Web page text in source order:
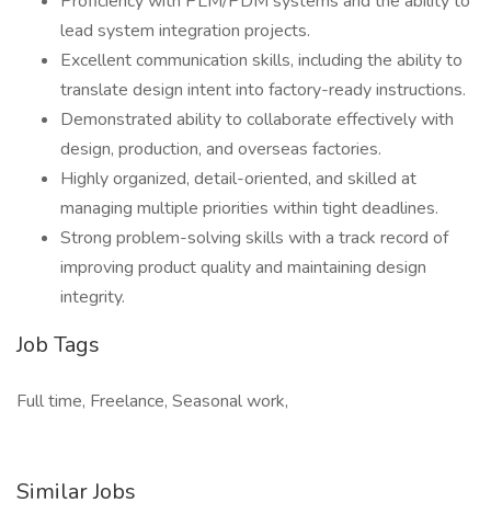
lead system integration projects.
Excellent communication skills, including the ability to
translate design intent into factory-ready instructions.
Demonstrated ability to collaborate effectively with
design, production, and overseas factories.
Highly organized, detail-oriented, and skilled at
managing multiple priorities within tight deadlines.
Strong problem-solving skills with a track record of
improving product quality and maintaining design
integrity.
Job Tags
Full time, Freelance, Seasonal work,
Similar Jobs